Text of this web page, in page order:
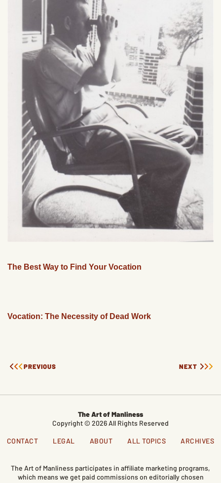
The Best Way to Find Your Vocation
Vocation: The Necessity of Dead Work
PREVIOUS NEXT
The Art of Manliness
Copyright © 2026 All Rights Reserved
CONTACT LEGAL ABOUT ALL TOPICS ARCHIVES
The Art of Manliness participates in affiliate marketing programs,
which means we get paid commissions on editorially chosen